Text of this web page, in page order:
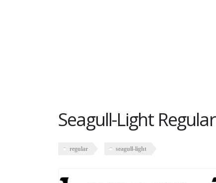
Seagull-Light Regular
regular seagull-light